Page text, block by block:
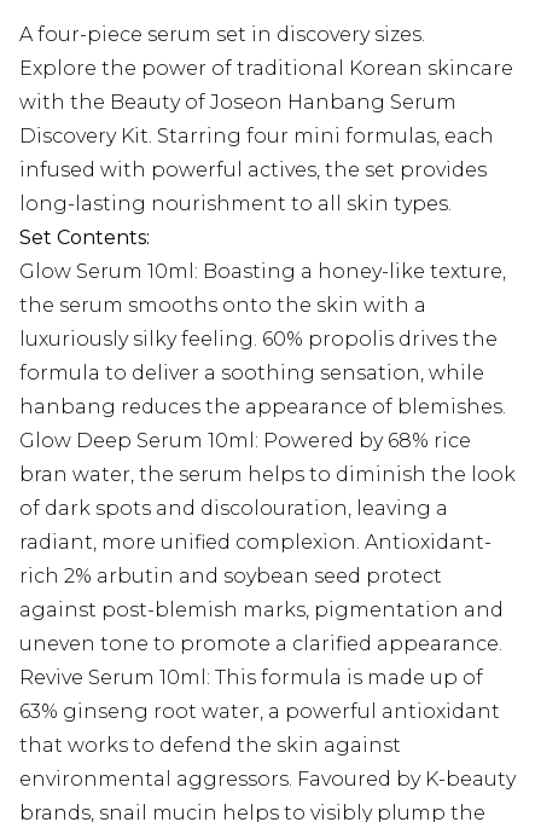
A four-piece serum set in discovery sizes.
Explore the power of traditional Korean skincare
with the Beauty of Joseon Hanbang Serum
Discovery Kit. Starring four mini formulas, each
infused with powerful actives, the set provides
long-lasting nourishment to all skin types.
Set Contents:
Glow Serum 10ml: Boasting a honey-like texture,
the serum smooths onto the skin with a
luxuriously silky feeling. 60% propolis drives the
formula to deliver a soothing sensation, while
hanbang reduces the appearance of blemishes.
Glow Deep Serum 10ml: Powered by 68% rice
bran water, the serum helps to diminish the look
of dark spots and discolouration, leaving a
radiant, more unified complexion. Antioxidant-
rich 2% arbutin and soybean seed protect
against post-blemish marks, pigmentation and
uneven tone to promote a clarified appearance.
Revive Serum 10ml: This formula is made up of
63% ginseng root water, a powerful antioxidant
that works to defend the skin against
environmental aggressors. Favoured by K-beauty
brands, snail mucin helps to visibly plump the